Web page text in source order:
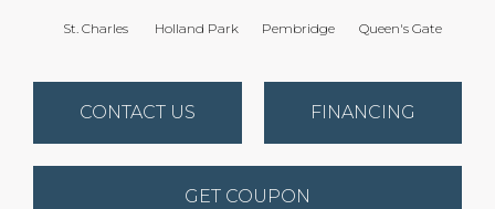
St. Charles Holland Park Pembridge Queen's Gate
CONTACT US FINANCING
GET COUPON